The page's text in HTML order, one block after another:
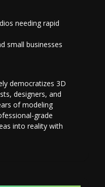
needing rapid
small businesses
democratizes 3D
designers, and
of modeling
grade
into reality with